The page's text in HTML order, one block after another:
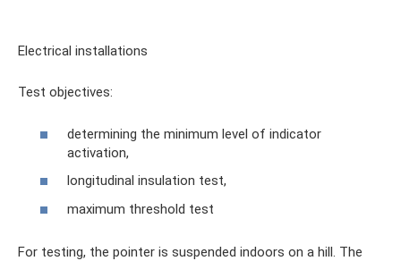
Electrical installations
Test objectives:
determining the minimum level of indicator
activation,
longitudinal insulation test,
maximum threshold test
For testing, the pointer is suspended indoors on a hill. The